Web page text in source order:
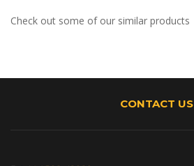
Check out some of our similar products
CONTACT US